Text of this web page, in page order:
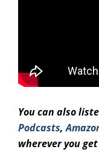
You can also
Podcasts,
wherever you